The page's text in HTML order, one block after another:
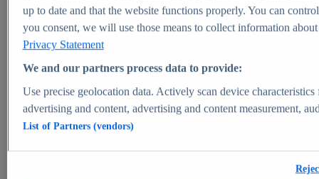
View Report
Market Insights
Market forecast and expert KPIs for 1000+ markets in 190+
up to date and that the website functions properly. You can
you consent, we will use those means to collect information
Privacy Statement
We and our partners process data to provide:
Use precise geolocation data. Actively scan device
advertising and content, advertising and content measurement,
List of Partners (vendors)